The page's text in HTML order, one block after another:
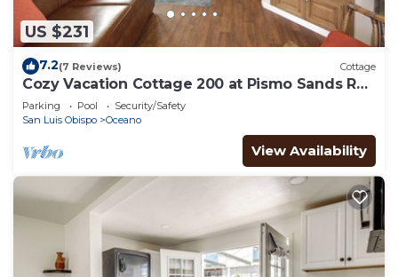
US $231
7.2(7 Reviews) Cottage
Cozy Vacation Cottage 200 at Pismo Sands RV
Resort
Parking Pool
Security/Safety
San Luis Obispo
Oceano
View Availability